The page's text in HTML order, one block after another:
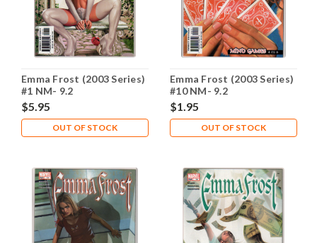
Emma Frost (2003 Series)
#1 NM- 9.2
$5.95
OUT OF STOCK
Emma Frost (2003 Series)
#10 NM- 9.2
$1.95
OUT OF STOCK